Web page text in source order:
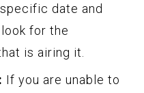
date and
for the
is airing it.
If you are unable to